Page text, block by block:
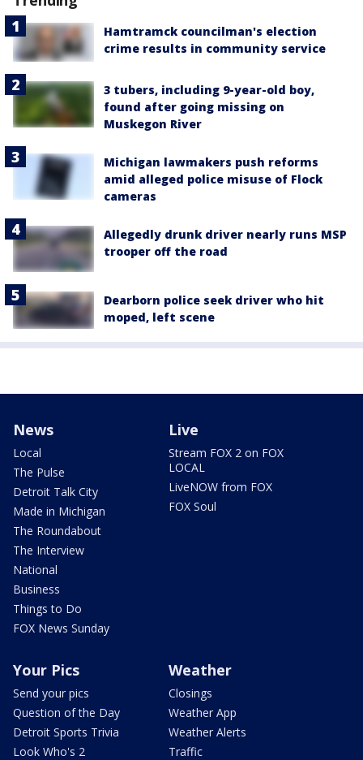
Hamtramck councilman's election
crime results in community service
3 tubers, including 9-year-old boy,
found after going missing on
Muskegon River
Michigan lawmakers push reforms
amid alleged police misuse of Flock
cameras
Allegedly drunk driver nearly runs MSP
trooper off the road
Dearborn police seek driver who hit
moped, left scene
News
Local
The Pulse
Detroit Talk City
Made in Michigan
The Roundabout
The Interview
National
Business
Things to Do
FOX News Sunday
Live
Stream FOX 2 on FOX
LOCAL
LiveNOW from FOX
FOX Soul
Your Pics
Send your pics
Question of the Day
Detroit Sports Trivia
Look Who's 2
Weather
Closings
Weather App
Weather Alerts
Traffic